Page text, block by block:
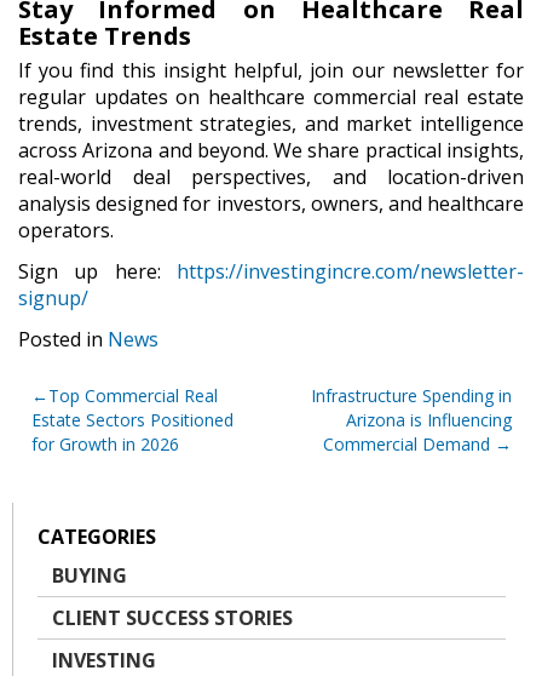
Stay Informed on Healthcare Real
Estate Trends
If you find this insight helpful, join our newsletter for
regular updates on healthcare commercial real estate
trends, investment strategies, and market intelligence
across Arizona and beyond. We share practical insights,
real-world deal perspectives, and location-driven
analysis designed for investors, owners, and healthcare
operators.
Sign up here: https://investingincre.com/newsletter-
signup/
Posted in News
Post
navigation
Top Commercial Real
Estate Sectors Positioned
for Growth in 2026
Infrastructure Spending in
Arizona is Influencing
Commercial Demand
CATEGORIES
BUYING
CLIENT SUCCESS STORIES
INVESTING